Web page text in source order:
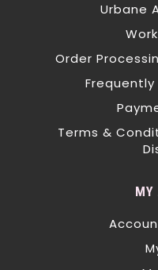
Urbane
Order
Terms &
MY